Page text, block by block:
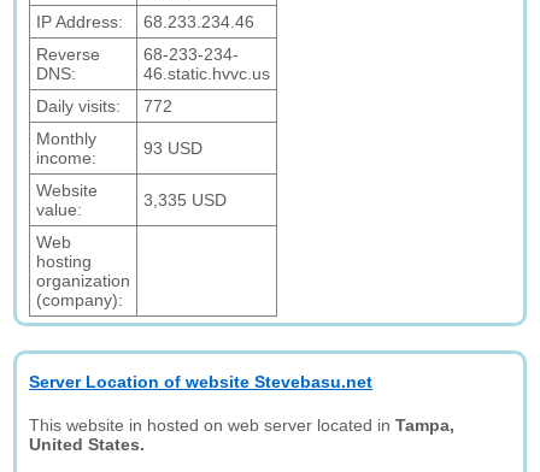
IP Address:
68.233.234.46
Reverse
DNS:
68-233-234-
46.static.hvvc.us
Daily visits:
772
Monthly
income:
93 USD
Website
value:
3,335 USD
Web
hosting
organization
(company):
Server Location of website Stevebasu.net
This website in hosted on web server located inTampa,
United States.